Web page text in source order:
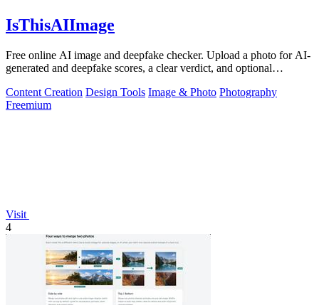
IsThisAIImage
Free online AI image and deepfake checker. Upload a photo for AI-
generated and deepfake scores, a clear verdict, and optional
Content Creation Design Tools Image & Photo Photography
Freemium
Visit
4